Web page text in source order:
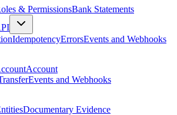
& PermissionsBank Statements
IdempotencyErrorsEvents and Webhooks
Account
Events and Webhooks
Documentary Evidence